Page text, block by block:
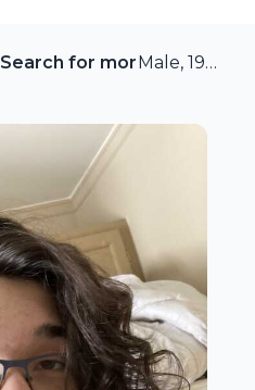
Search for more members
Male, 19 from Beauport, Quebec